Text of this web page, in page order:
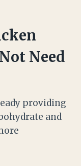
Need
providing
and